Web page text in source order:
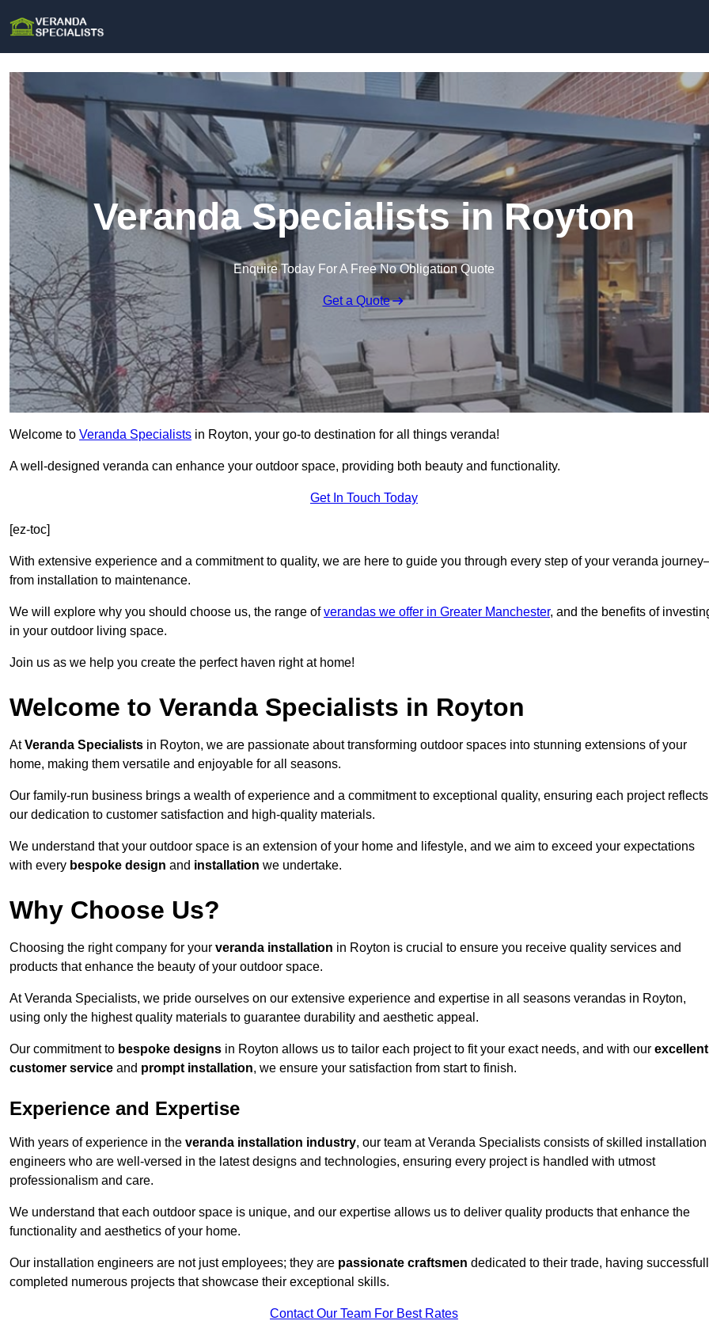
Veranda Specialists in Royton
Enquire Today For A Free No Obligation Quote
Get a Quote
Welcome to Veranda Specialists in Royton, your go-to destination for all things veranda!
A well-designed veranda can enhance your outdoor space, providing both beauty and functionality.
Get In Touch Today
[ez-toc]
With extensive experience and a commitment to quality, we are here to guide you through every step of your veranda
from installation to maintenance.
We will explore why you should choose us, the range ofverandas we offer in Greater Manchester, and the benefits of
in your outdoor living space.
Join us as we help you create the perfect haven right at home!
Welcome to Veranda Specialists in Royton
AtVeranda Specialists in Royton, we are passionate about transforming outdoor spaces into stunning extensions of your
home, making them versatile and enjoyable for all seasons.
Our family-run business brings a wealth of experience and a commitment to exceptional quality, ensuring each project reflects
our dedication to customer satisfaction and high-quality materials.
We understand that your outdoor space is an extension of your home and lifestyle, and we aim to exceed your expectations
with every bespoke design and installation we undertake.
Why Choose Us?
Choosing the right company for your veranda installation in Royton is crucial to ensure you receive quality services and
products that enhance the beauty of your outdoor space.
At Veranda Specialists, we pride ourselves on our extensive experience and expertise in all seasons verandas in Royton,
using only the highest quality materials to guarantee durability and aesthetic appeal.
Our commitment to bespoke designs in Royton allows us to tailor each project to fit your exact needs, and with our excellent
customer service and prompt installation, we ensure your satisfaction from start to finish.
Experience and Expertise
With years of experience in the veranda installation industry, our team at Veranda Specialists consists of skilled installation
engineers who are well-versed in the latest designs and technologies, ensuring every project is handled with utmost
professionalism and care.
We understand that each outdoor space is unique, and our expertise allows us to deliver quality products that enhance the
functionality and aesthetics of your home.
Our installation engineers are not just employees; they are passionate craftsmen dedicated to their trade, having
completed numerous projects that showcase their exceptional skills.
Contact Our Team For Best Rates